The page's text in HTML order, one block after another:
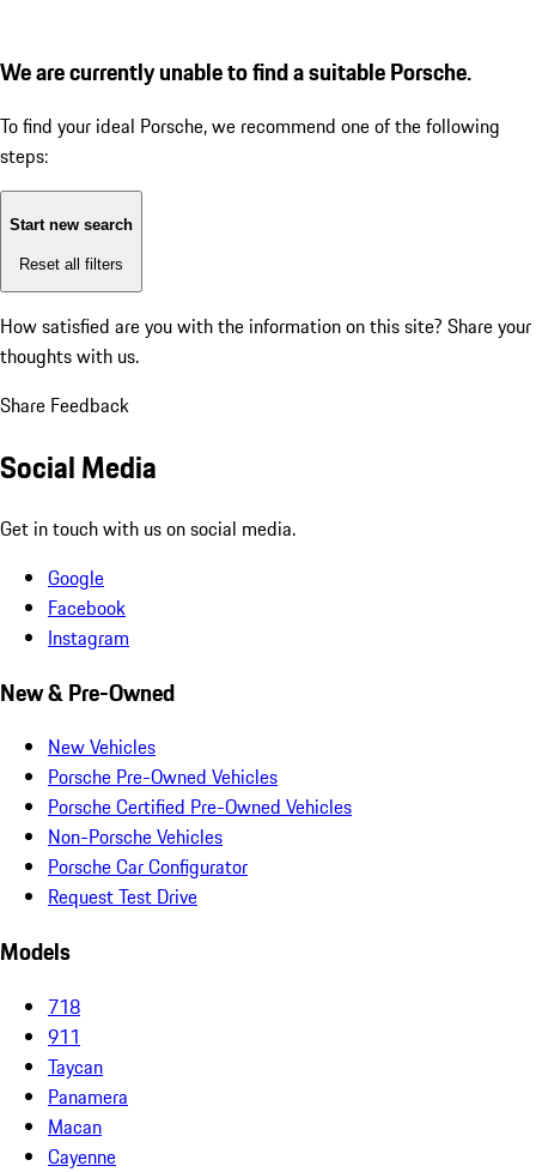
We are currently unable to find a suitable Porsche.
To find your ideal Porsche, we recommend one of the following
steps:
Start new search
Reset all filters
How satisfied are you with the information on this site? Share your
thoughts with us.
Share Feedback
Social Media
Get in touch with us on social media.
Google
Facebook
Instagram
New & Pre-Owned
New Vehicles
Porsche Pre-Owned Vehicles
Porsche Certified Pre-Owned Vehicles
Non-Porsche Vehicles
Porsche Car Configurator
Request Test Drive
Models
718
911
Taycan
Panamera
Macan
Cayenne